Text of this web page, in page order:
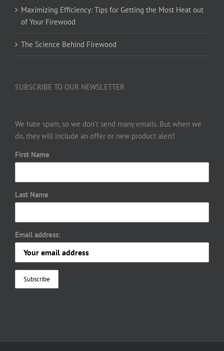
Maximizing Efficiency: Tips for Getting the Most Heat out
of Your Firewood
The Science Behind Firewood
SUBSCRIBE TO OUR NEWSLETTER
We hate spam, so we don’t send many emails. But when we
do, they will include an offer or new product alert!
First Name
Last Name
Email address: